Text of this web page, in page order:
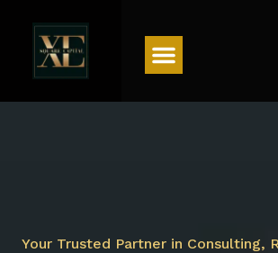
Your Trusted Partner in Consulting,